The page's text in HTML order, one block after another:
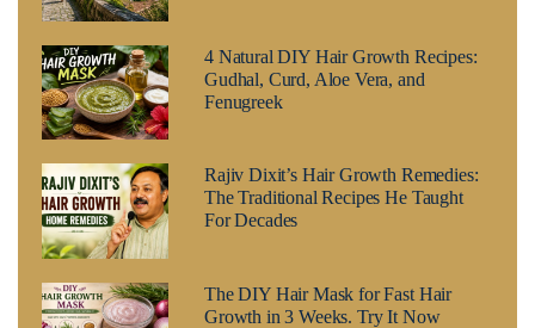
4 Natural DIY Hair Growth Recipes:
Gudhal, Curd, Aloe Vera, and
Fenugreek
Rajiv Dixit’s Hair Growth Remedies:
The Traditional Recipes He Taught
For Decades
The DIY Hair Mask for Fast Hair
Growth in 3 Weeks. Try It Now